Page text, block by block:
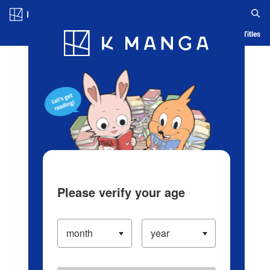
Blog App Ranking History Serialized Titles
Please verify your age